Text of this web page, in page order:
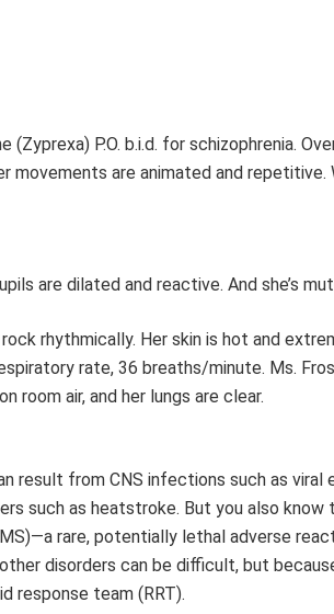
P.O. b.i.d. for schizophrenia.
are animated and repetitive.
are dilated and reactive. And she’s
rhythmically. Her skin is hot and
rate, 36 breaths/minute. Ms.
room air, and her lungs are clear.
result from CNS infections such as viral
such as heatstroke. But you also know
rare, potentially lethal adverse
disorders can be difficult, but
response team (RRT).